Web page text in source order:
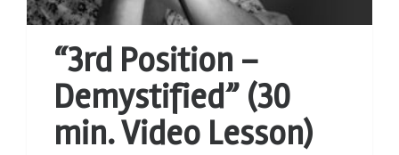
“3rd Position –
Demystified” (30
min. Video Lesson)